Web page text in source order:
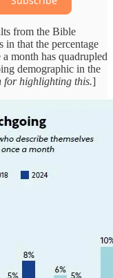
from the Bible
in that the percentage
month has quadrupled
demographic in the
highlighting this.]